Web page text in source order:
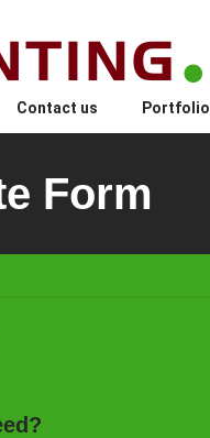
Contact us Portfolio
Form